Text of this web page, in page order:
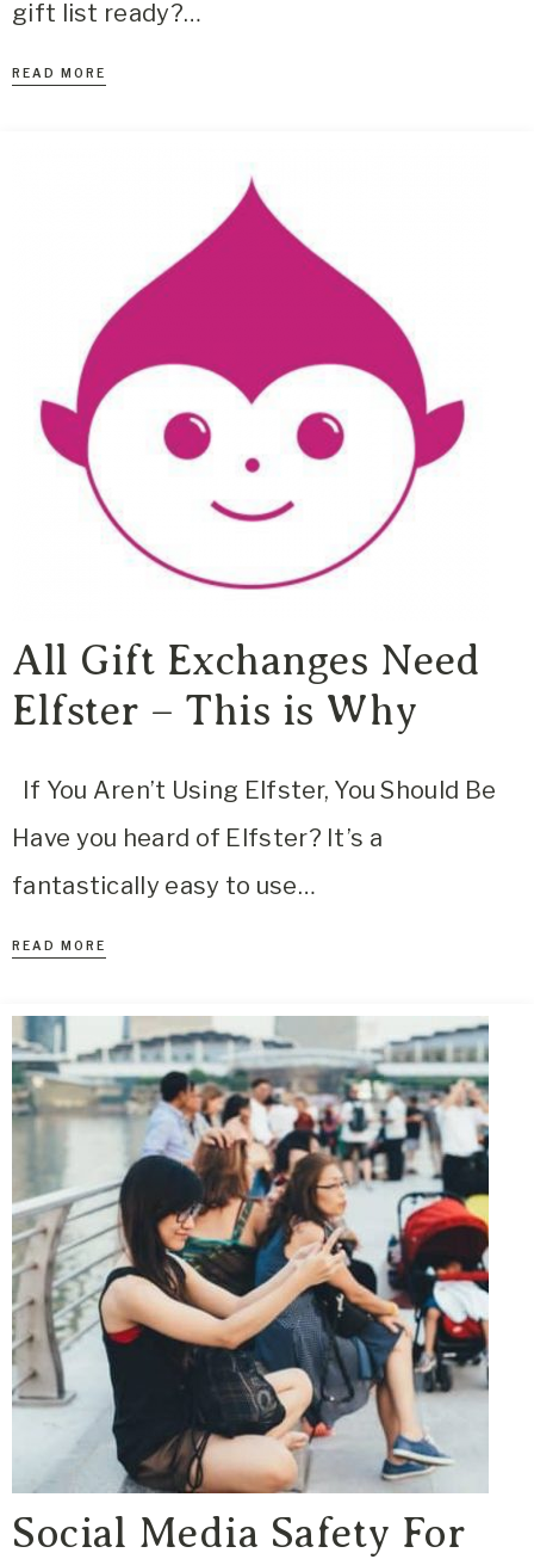
gift list ready?…
READ MORE
All Gift Exchanges Need
Elfster – This is Why
If You Aren’t Using Elfster, You Should Be
Have you heard of Elfster? It’s a
fantastically easy to use…
READ MORE
Social Media Safety For